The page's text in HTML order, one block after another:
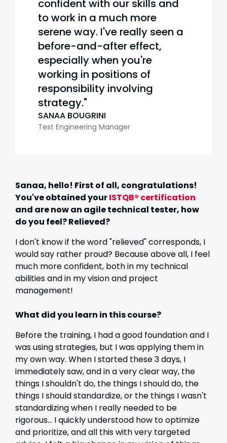
confident with our skills and
to work in a much more
serene way. I've really seen a
before-and-after effect,
especially when you're
working in positions of
responsibility involving
strategy."
SANAA BOUGRINI
Test Engineering Manager
Sanaa, hello! First of all, congratulations!
You've obtained yourISTQB® certification
and are now an agile technical tester, how
do you feel? Relieved?
I don't know if the word "relieved" corresponds, I
would say rather proud? Because above all, I feel
much more confident, both in my technical
abilities and in my vision and project
management!
What did you learn in this course?
Before the training, I had a good foundation and I
was using strategies, but I was applying them in
my own way. When I started these 3 days, I
immediately saw, and in a very clear way, the
things I shouldn't do, the things I should do, the
things I should standardize, or the things I wasn't
standardizing when I really needed to be
rigorous... I quickly understood how to optimize
and prioritize, and all this with very targeted